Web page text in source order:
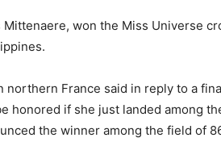
won the Miss Universe
France said in reply to a
honored if she just landed among
the winner among the field of